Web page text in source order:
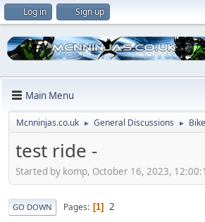
Log in Sign up
Main Menu
Mcnninjas.co.uk ► General Discussions ►
test ride -
Started by komp, October 16, 2023,
GO DOWN Pages 1 2